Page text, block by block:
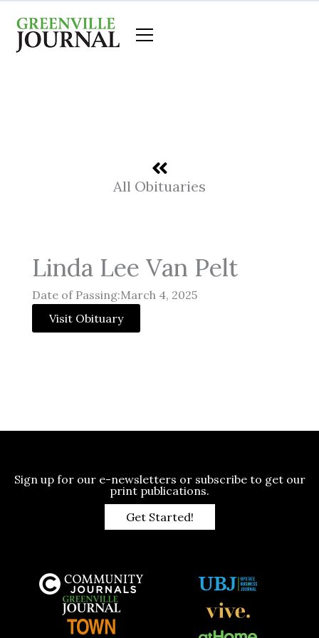
content
All Obituaries
Linda Lee Van Pelt
Date of Passing:March 4, 2025
Visit Obituary
Sign up for our e-newsletters or subscribe to get our
print publications.
Get Started!